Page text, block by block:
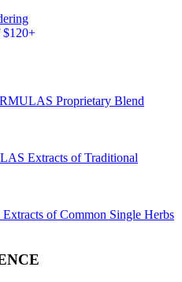
$120+
Proprietary Blend
Extracts of Traditional
Extracts of Common Single Herbs